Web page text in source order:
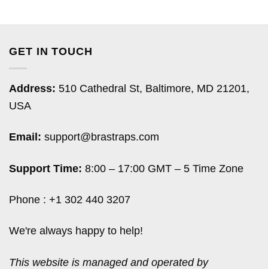
GET IN TOUCH
Address: 510 Cathedral St, Baltimore, MD 21201,
USA
Email: support@brastraps.com
Support Time: 8:00 – 17:00 GMT – 5 Time Zone
Phone : +1 302 440 3207
We're always happy to help!
This website is managed and operated by